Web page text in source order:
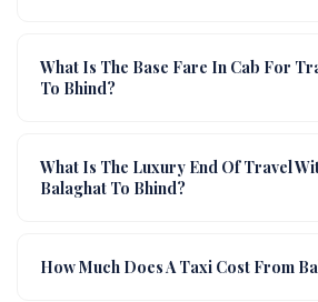
What Is The Base Fare In Cab For
To Bhind?
What Is The Luxury End Of Travel
Balaghat To Bhind?
How Much Does A Taxi Cost From